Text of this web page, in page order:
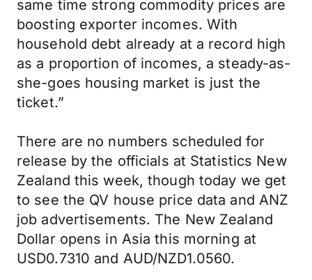
same time strong commodity prices are
boosting exporter incomes. With
household debt already at a record high
as a proportion of incomes, a steady-as-
she-goes housing market is just the
ticket.”
There are no numbers scheduled for
release by the officials at Statistics New
Zealand this week, though today we get
to see the QV house price data and ANZ
job advertisements. The New Zealand
Dollar opens in Asia this morning at
USD0.7310 and AUD/NZD1.0560.